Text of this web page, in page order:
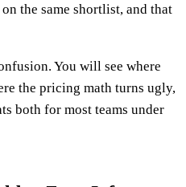
the same shortlist, and that
You will see where
the pricing math turns ugly,
both for most teams under